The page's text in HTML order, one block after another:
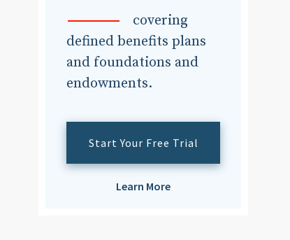
covering
defined benefits plans
and foundations and
endowments.
Start Your Free Trial
Learn More